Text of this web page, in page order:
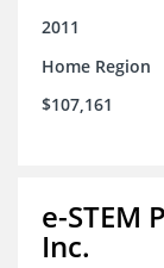
2011
Home Region
$107,161
e-STEM
Inc.